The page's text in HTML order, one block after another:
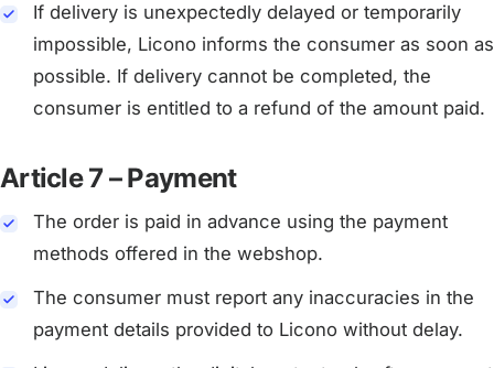
If delivery is unexpectedly delayed or temporarily
impossible, Licono informs the consumer as soon as
possible. If delivery cannot be completed, the
consumer is entitled to a refund of the amount paid.
Article 7 – Payment
The order is paid in advance using the payment
methods offered in the webshop.
The consumer must report any inaccuracies in the
payment details provided to Licono without delay.